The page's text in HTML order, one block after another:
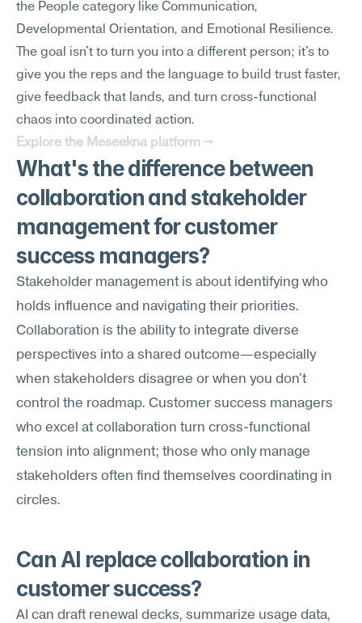
the People category like Communication,
Developmental Orientation, and Emotional Resilience.
The goal isn't to turn you into a different person; it's to
give you the reps and the language to build trust faster,
give feedback that lands, and turn cross-functional
chaos into coordinated action.
Explore the Meseekna platform →
What's the difference between
collaboration and stakeholder
management for customer
success managers?
Stakeholder management is about identifying who
holds influence and navigating their priorities.
Collaboration is the ability to integrate diverse
perspectives into a shared outcome—especially
when stakeholders disagree or when you don't
control the roadmap. Customer success managers
who excel at collaboration turn cross-functional
tension into alignment; those who only manage
stakeholders often find themselves coordinating in
circles.
Can AI replace collaboration in
customer success?
AI can draft renewal decks, summarize usage data,